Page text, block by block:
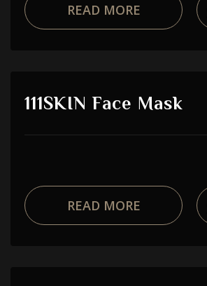
READ MORE
111SKIN Face Mask
READ MORE